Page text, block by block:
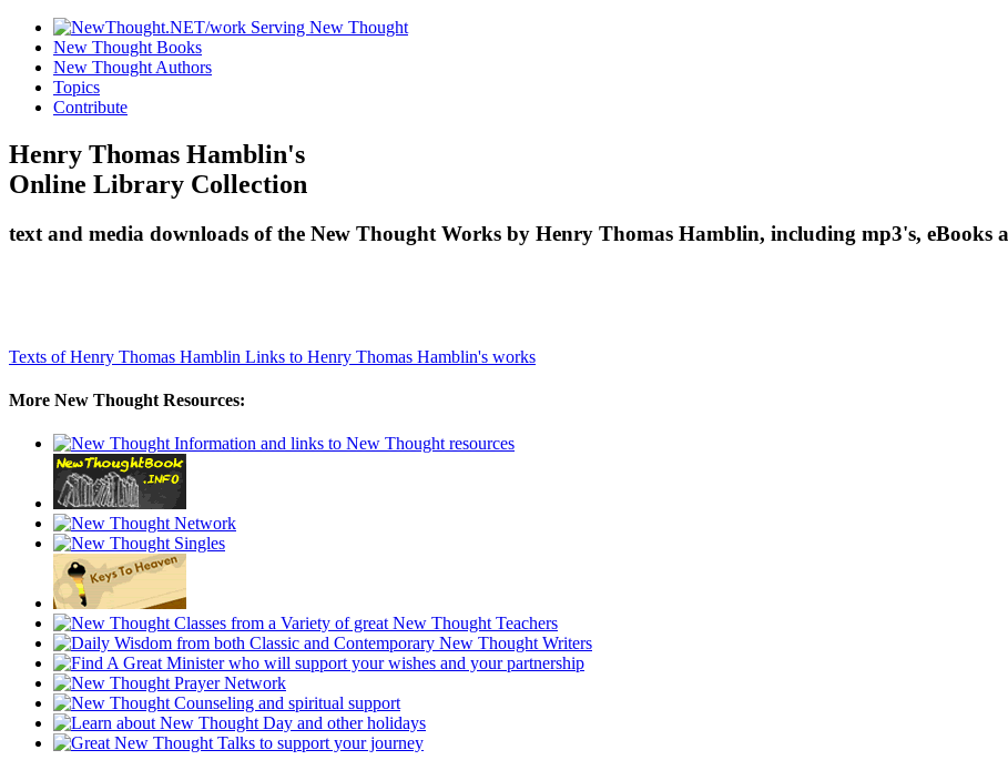
New Thought Books
New Thought Authors
Topics
Contribute
Henry Thomas Hamblin's
Online Library Collection
text and media downloads of the New Thought Works by Henry Thomas Hamblin, including mp3's, eBooks
Texts of Henry Thomas Hamblin Links to Henry Thomas Hamblin's works
More New Thought Resources: